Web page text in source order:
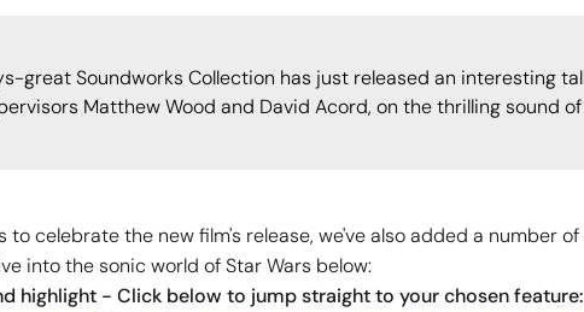
great Soundworks Collection has just released an interesting
Matthew Wood and David Acord, on the thrilling sound of
to celebrate the new film's release, we've also added a number
into the sonic world of Star Wars below:
highlight - Click below to jump straight to your chosen feature: